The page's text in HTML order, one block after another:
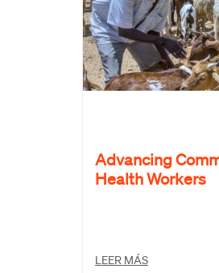
Advancing
Health Workers
LEER MÁS